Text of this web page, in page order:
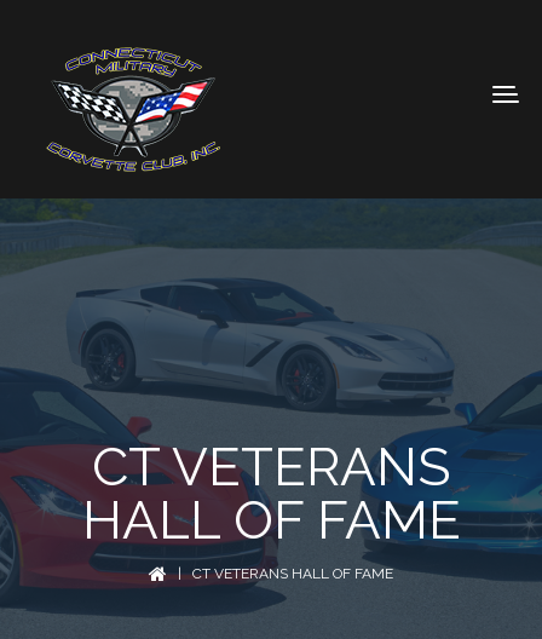
CT VETERANS
HALL OF FAME
| CT VETERANS HALL OF FAME